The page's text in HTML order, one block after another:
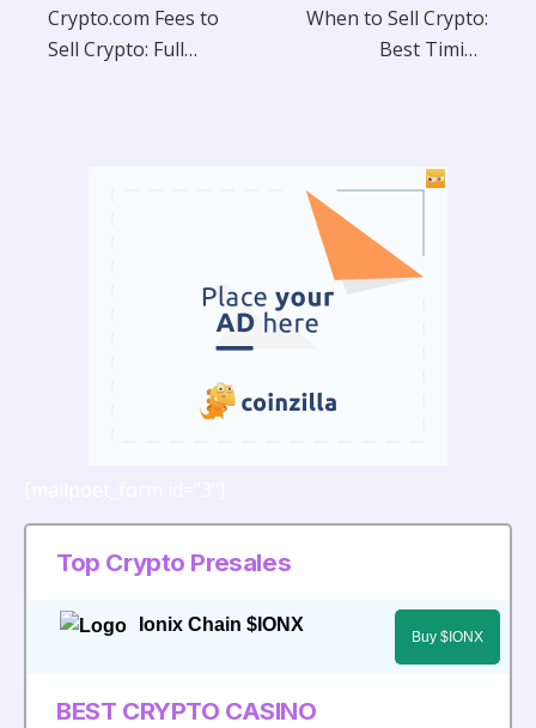
Crypto.com Fees to
Sell Crypto: Full
When to Sell Crypto:
Best Timing
Top Crypto Presales
Ionix Chain $IONX
Buy $IONX
BEST CRYPTO CASINO